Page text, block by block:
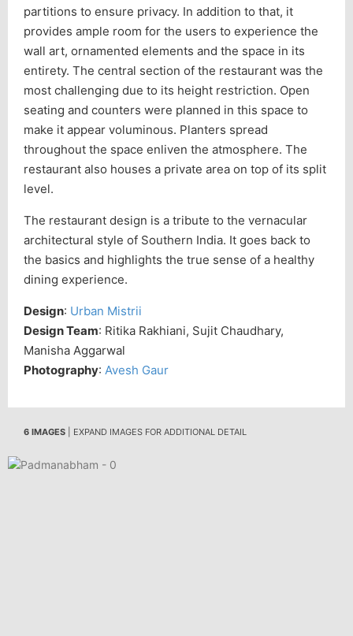
partitions to ensure privacy. In addition to that, it
provides ample room for the users to experience the
wall art, ornamented elements and the space in its
entirety. The central section of the restaurant was the
most challenging due to its height restriction. Open
seating and counters were planned in this space to
make it appear voluminous. Planters spread
throughout the space enliven the atmosphere. The
restaurant also houses a private area on top of its split
level.
The restaurant design is a tribute to the vernacular
architectural style of Southern India. It goes back to
the basics and highlights the true sense of a healthy
dining experience.
Design: Urban Mistrii
Design Team: Ritika Rakhiani, Sujit Chaudhary,
Manisha Aggarwal
Photography: Avesh Gaur
6 IMAGES | EXPAND IMAGES FOR ADDITIONAL DETAIL